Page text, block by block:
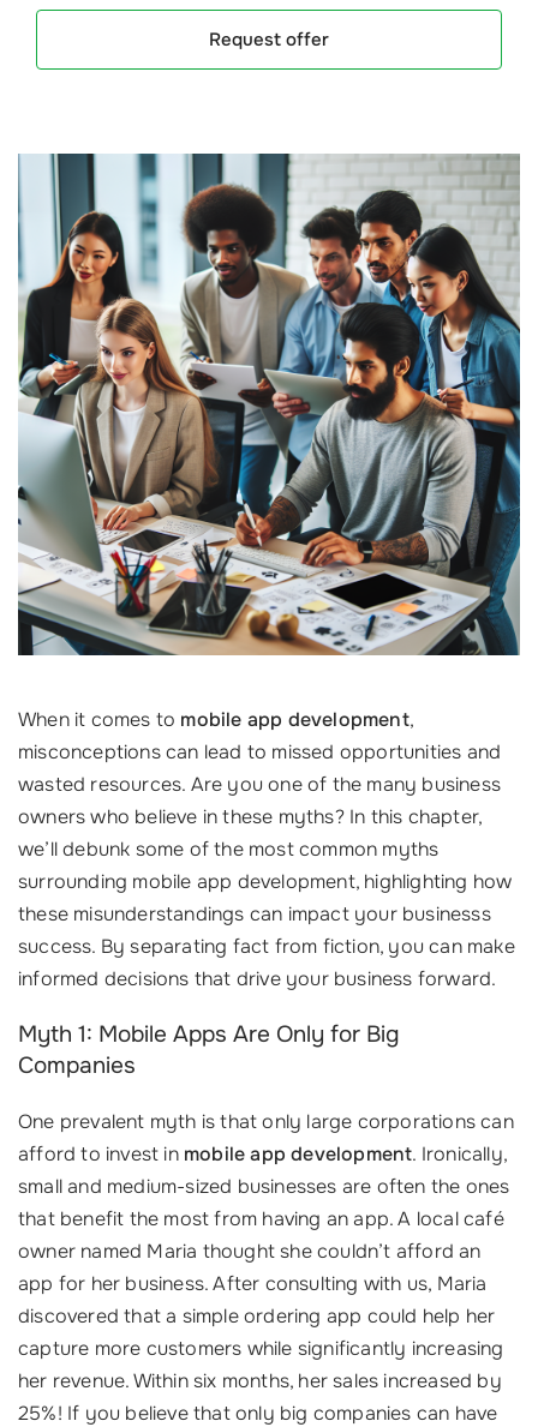
Request offer
When it comes to mobile app development,
misconceptions can lead to missed opportunities and
wasted resources. Are you one of the many business
owners who believe in these myths? In this chapter,
we’ll debunk some of the most common myths
surrounding mobile app development, highlighting how
these misunderstandings can impact your businesss
success. By separating fact from fiction, you can make
informed decisions that drive your business forward.
Myth 1: Mobile Apps Are Only for Big
Companies
One prevalent myth is that only large corporations can
afford to invest in mobile app development. Ironically,
small and medium-sized businesses are often the ones
that benefit the most from having an app. A local café
owner named Maria thought she couldn’t afford an
app for her business. After consulting with us, Maria
discovered that a simple ordering app could help her
capture more customers while significantly increasing
her revenue. Within six months, her sales increased by
25%! If you believe that only big companies can have